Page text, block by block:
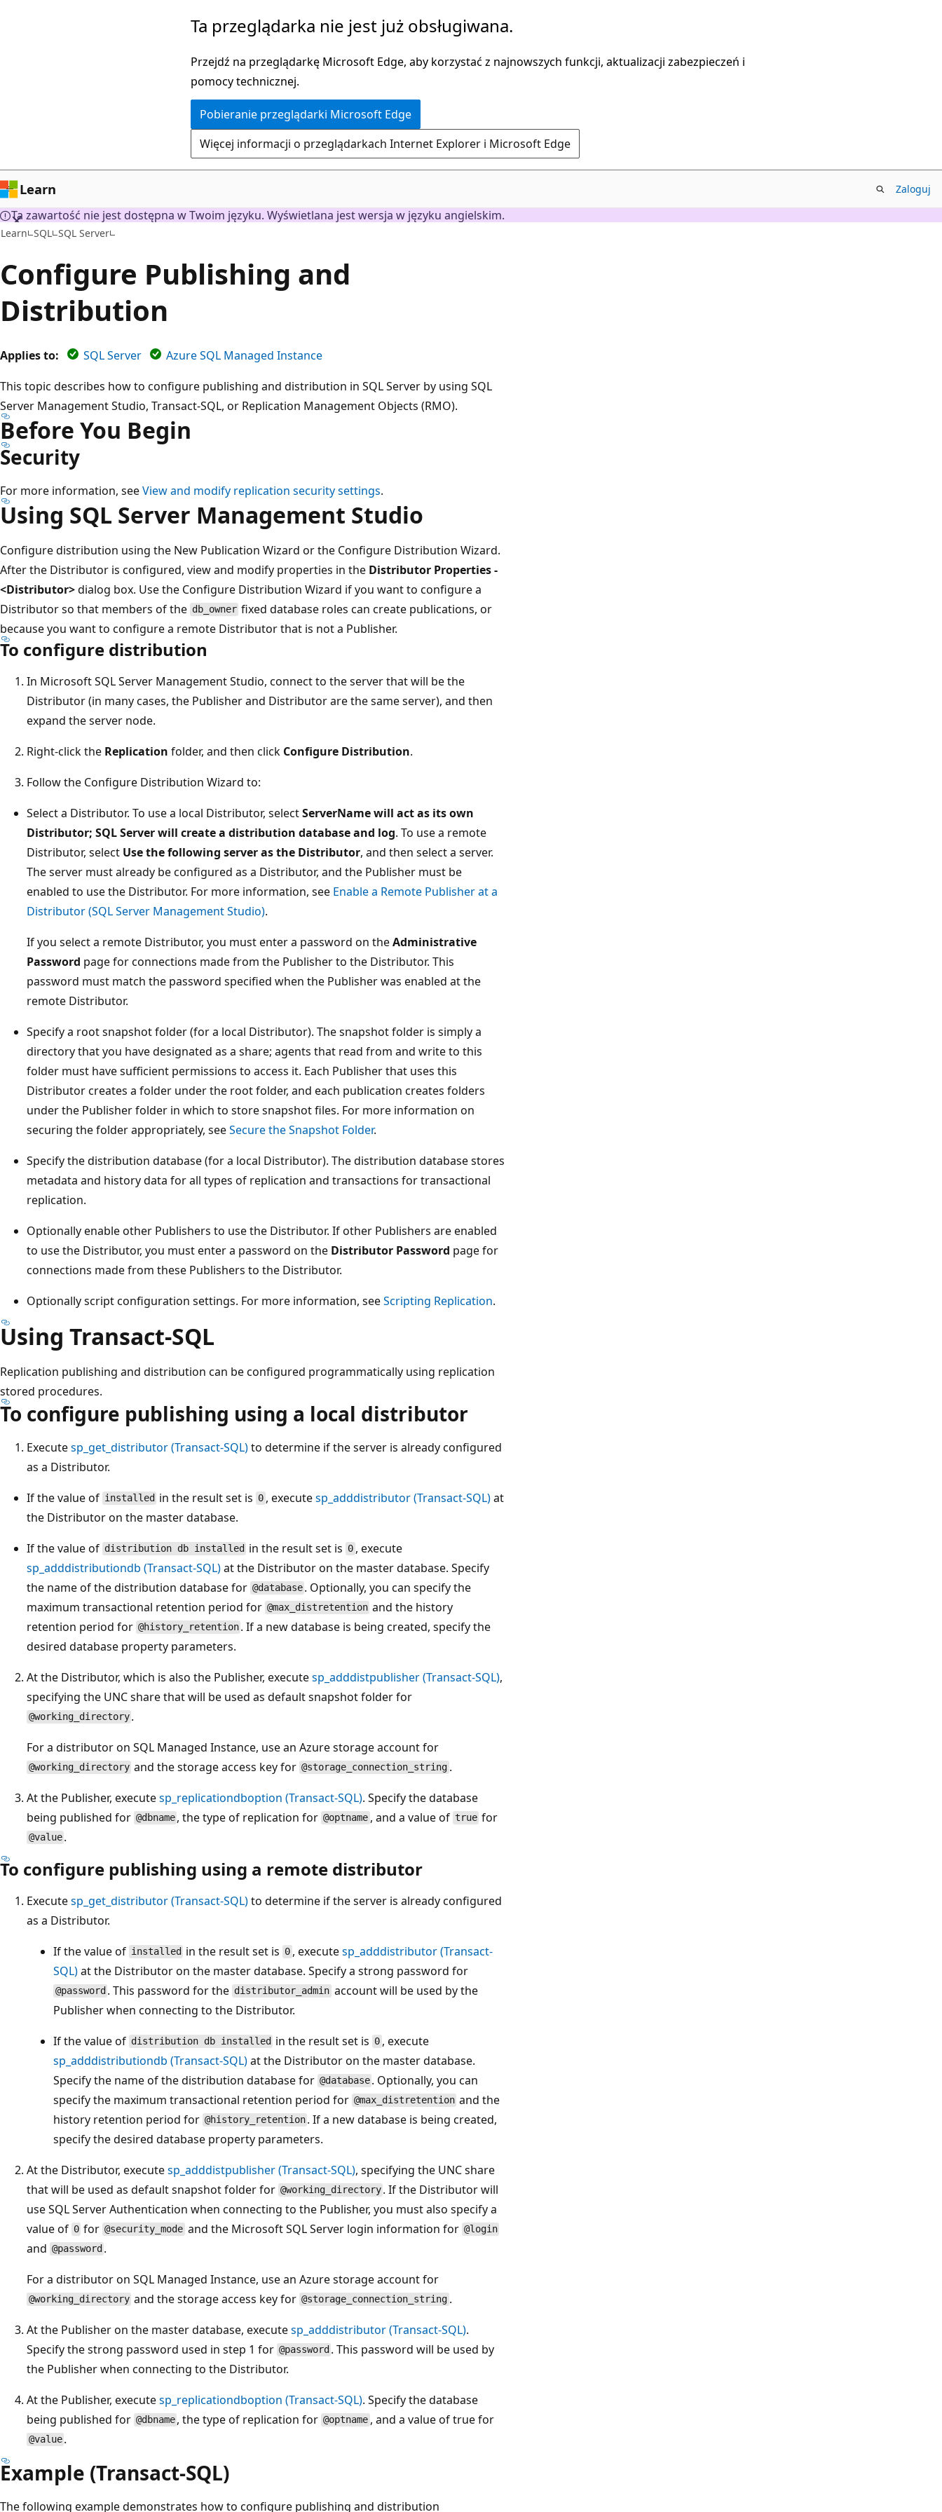
Ta przeglądarka nie jest już obsługiwana.
Przejdź na przeglądarkę Microsoft Edge, aby korzystać z najnowszych funkcji, aktualizacji zabezpieczeń i
pomocy technicznej.
Pobieranie przeglądarki Microsoft Edge
Więcej informacji o przeglądarkach Internet Explorer i Microsoft Edge
Learn Zaloguj
Ta zawartość nie jest dostępna w Twoim języku. Wyświetlana jest wersja w języku angielskim.
Learn SQL SQL Server
Configure Publishing and
Distribution
Applies to: SQL Server
Azure SQL Managed Instance
This topic describes how to configure publishing and distribution in SQL Server by using SQL
Server Management Studio, Transact-SQL, or Replication Management Objects (RMO).
Before You Begin
Security
For more information, seeView and modify replication security settings.
Using SQL Server Management Studio
Configure distribution using the New Publication Wizard or the Configure Distribution Wizard.
After the Distributor is configured, view and modify properties in the Distributor Properties -
<Distributor>dialog box. Use the Configure Distribution Wizard if you want to configure a
Distributor so that members of the db_owner fixed database roles can create publications, or
because you want to configure a remote Distributor that is not a Publisher.
To configure distribution
In Microsoft SQL Server Management Studio, connect to the server that will be the
Distributor (in many cases, the Publisher and Distributor are the same server), and then
expand the server node.
Right-click the Replication folder, and then click Configure Distribution.
Follow the Configure Distribution Wizard to:
Select a Distributor. To use a local Distributor, selectServerName will act as its own
Distributor; SQL Server will create a distribution database and log. To use a remote
Distributor, select Use the following server as the Distributor, and then select a server.
The server must already be configured as a Distributor, and the Publisher must be
enabled to use the Distributor. For more information, see Enable a Remote Publisher at a
Distributor (SQL Server Management Studio).
If you select a remote Distributor, you must enter a password on theAdministrative
Password page for connections made from the Publisher to the Distributor. This
password must match the password specified when the Publisher was enabled at the
remote Distributor.
Specify a root snapshot folder (for a local Distributor). The snapshot folder is simply a
directory that you have designated as a share; agents that read from and write to this
folder must have sufficient permissions to access it. Each Publisher that uses this
Distributor creates a folder under the root folder, and each publication creates folders
under the Publisher folder in which to store snapshot files. For more information on
securing the folder appropriately, seeSecure the Snapshot Folder.
Specify the distribution database (for a local Distributor). The distribution database stores
metadata and history data for all types of replication and transactions for transactional
replication.
Optionally enable other Publishers to use the Distributor. If other Publishers are enabled
to use the Distributor, you must enter a password on the Distributor Password page for
connections made from these Publishers to the Distributor.
Optionally script configuration settings. For more information, seeScripting Replication.
Using Transact-SQL
Replication publishing and distribution can be configured programmatically using replication
stored procedures.
To configure publishing using a local distributor
Executesp_get_distributor (Transact-SQL)to determine if the server is already configured
as a Distributor.
If the value of installed in the result set is 0, executesp_adddistributor (Transact-SQL)at
the Distributor on the master database.
If the value of distribution db installed in the result set is 0, execute
sp_adddistributiondb (Transact-SQL)at the Distributor on the master database. Specify
the name of the distribution database for @database . Optionally, you can specify the
maximum transactional retention period for @max_distretention and the history
retention period for @history_retention . If a new database is being created, specify the
desired database property parameters.
At the Distributor, which is also the Publisher, executesp_adddistpublisher (Transact-SQL),
specifying the UNC share that will be used as default snapshot folder for
@working_directory .
For a distributor on SQL Managed Instance, use an Azure storage account for
@working_directory and the storage access key for @storage_connection_string .
At the Publisher, executesp_replicationdboption (Transact-SQL). Specify the database
being published for @dbname , the type of replication for @optname , and a value of true for
@value .
To configure publishing using a remote distributor
Executesp_get_distributor (Transact-SQL)to determine if the server is already configured
as a Distributor.
If the value of installed in the result set is 0, executesp_adddistributor (Transact-
SQL)at the Distributor on the master database. Specify a strong password for
@password . This password for the distributor_admin account will be used by the
Publisher when connecting to the Distributor.
If the value of distribution db installed in the result set is 0, execute
sp_adddistributiondb (Transact-SQL)at the Distributor on the master database.
Specify the name of the distribution database for @database . Optionally, you can
specify the maximum transactional retention period for @max_distretention and the
history retention period for @history_retention . If a new database is being created,
specify the desired database property parameters.
At the Distributor, executesp_adddistpublisher (Transact-SQL), specifying the UNC share
that will be used as default snapshot folder for @working_directory . If the Distributor will
use SQL Server Authentication when connecting to the Publisher, you must also specify a
value of 0 for @security_mode and the Microsoft SQL Server login information for @login
and @password .
For a distributor on SQL Managed Instance, use an Azure storage account for
@working_directory and the storage access key for @storage_connection_string .
At the Publisher on the master database, executesp_adddistributor (Transact-SQL).
Specify the strong password used in step 1 for @password . This password will be used by
the Publisher when connecting to the Distributor.
At the Publisher, executesp_replicationdboption (Transact-SQL). Specify the database
being published for @dbname , the type of replication for @optname , and a value of true for
@value .
Example (Transact-SQL)
The following example demonstrates how to configure publishing and distribution